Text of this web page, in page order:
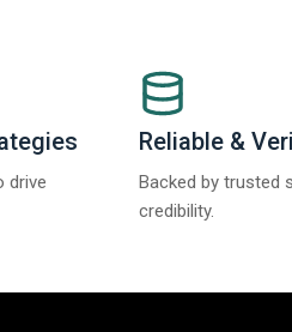
drive
Reliable &
Backed by trusted
credibility.